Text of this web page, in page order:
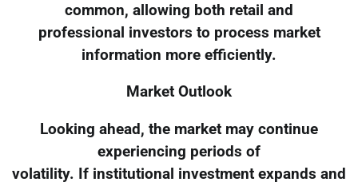
common, allowing both retail and
professional investors to process market
information more efficiently.
Market Outlook
Looking ahead, the market may continue
experiencing periods of
volatility. If institutional investment expands and